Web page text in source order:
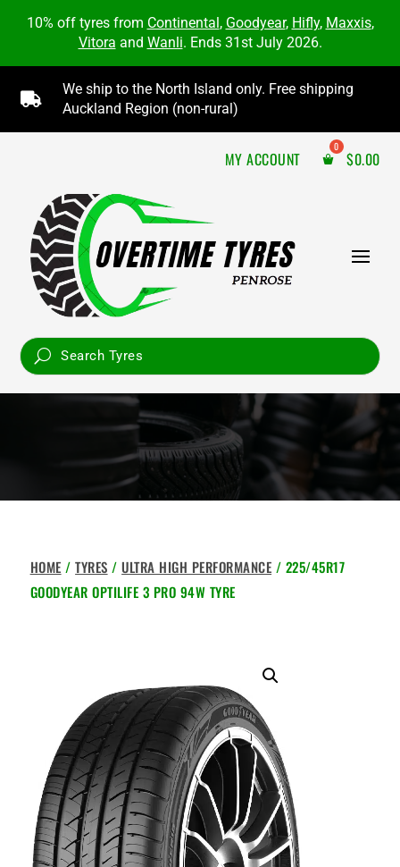
10% off tyres from Continental, Goodyear, Hifly, Maxxis,
Vitora and Wanli. Ends 31st July 2026.

We ship to the North Island only. Free shipping
Auckland Region (non-rural)
MY ACCOUNT $0.00
HOME /TYRES /ULTRA HIGH PERFORMANCE / 225/45R17
GOODYEAR OPTILIFE 3 PRO 94W TYRE